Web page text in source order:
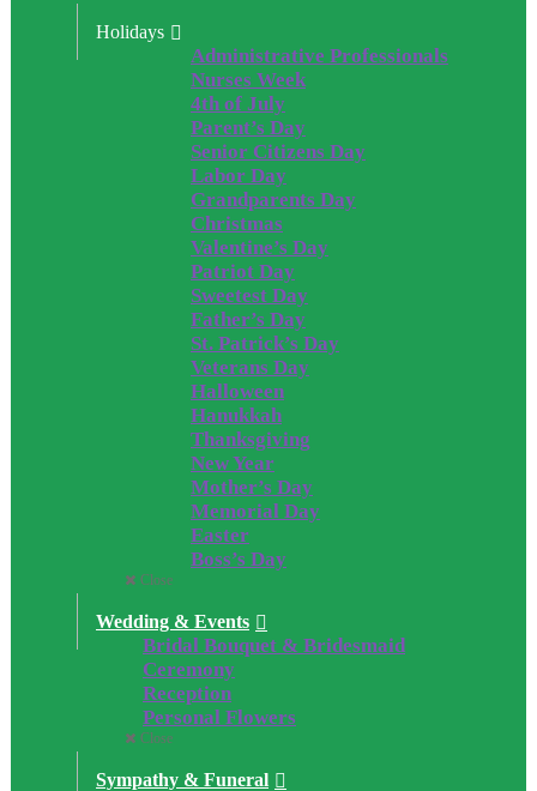
Holidays
Administrative Professionals
Nurses Week
4th of July
Parent’s Day
Senior Citizens Day
Labor Day
Grandparents Day
Christmas
Valentine’s Day
Patriot Day
Sweetest Day
Father’s Day
St. Patrick’s Day
Veterans Day
Halloween
Hanukkah
Thanksgiving
New Year
Mother’s Day
Memorial Day
Easter
Boss’s Day
Close
Wedding & Events
Bridal Bouquet & Bridesmaid
Ceremony
Reception
Personal Flowers
Close
Sympathy & Funeral